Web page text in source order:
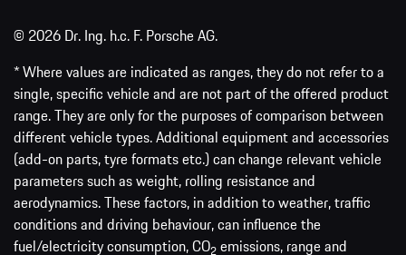
© 2026 Dr. Ing. h.c. F. Porsche AG.
* Where values are indicated as ranges, they do not refer to a
single, specific vehicle and are not part of the offered product
range. They are only for the purposes of comparison between
different vehicle types. Additional equipment and accessories
(add-on parts, tyre formats etc.) can change relevant vehicle
parameters such as weight, rolling resistance and
aerodynamics. These factors, in addition to weather, traffic
conditions and driving behaviour, can influence the
fuel/electricity consumption, CO2 emissions, range and